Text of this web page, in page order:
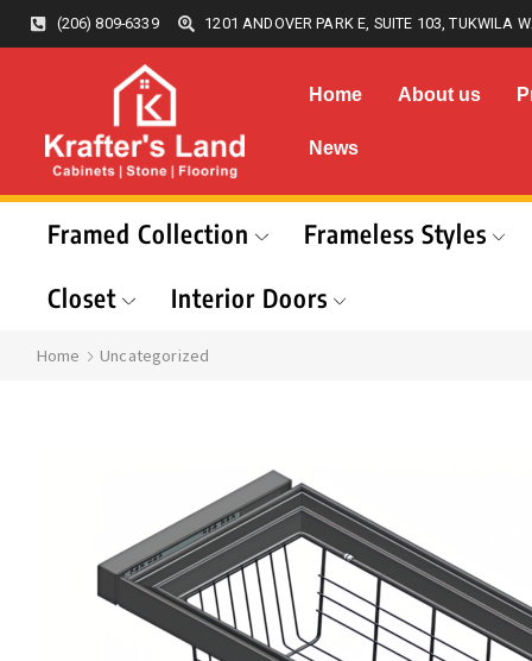
(206) 809-6339 1201 ANDOVER PARK E, SUITE 103, TUKWILA
Home About us
News
Framed Collection Frameless Styles
Closet
Interior Doors
Home Uncategorized